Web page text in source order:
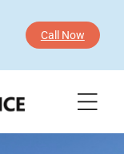
Call Now